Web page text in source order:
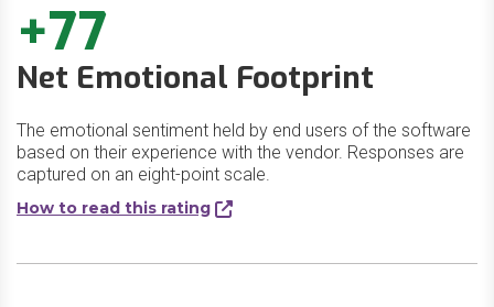
+77
Net Emotional Footprint
The emotional sentiment held by end users of the software
based on their experience with the vendor. Responses are
captured on an eight-point scale.
How to read this rating